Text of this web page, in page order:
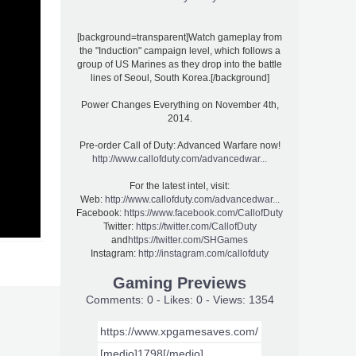
[background=transparent]Watch gameplay from
the "Induction" campaign level, which follows a
group of US Marines as they drop into the battle
lines of Seoul, South Korea.[/background]
Power Changes Everything on November 4th,
2014.
Pre-order Call of Duty: Advanced Warfare now!
http://www.callofduty.com/advancedwar...
For the latest intel, visit:
Web: http://www.callofduty.com/advancedwar...
Facebook: https://www.facebook.com/CallofDuty
Twitter: https://twitter.com/CallofDuty
and https://twitter.com/SHGames
Instagram: http://instagram.com/callofduty
Gaming Previews
Comments: 0 - Likes: 0 - Views: 1354